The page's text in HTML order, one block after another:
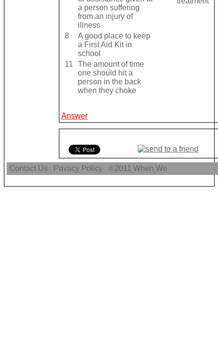
a person suffering
from an injury of
illness
8
A good place to keep
a First Aid Kit in
school
11
The amount of time
one should hit a
person in the back
when they choke
Answer
Contact Us Privacy Policy ©2011When We